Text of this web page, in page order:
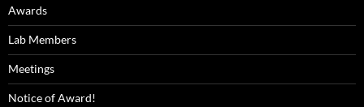
Awards
Lab Members
Meetings
Notice of Award!